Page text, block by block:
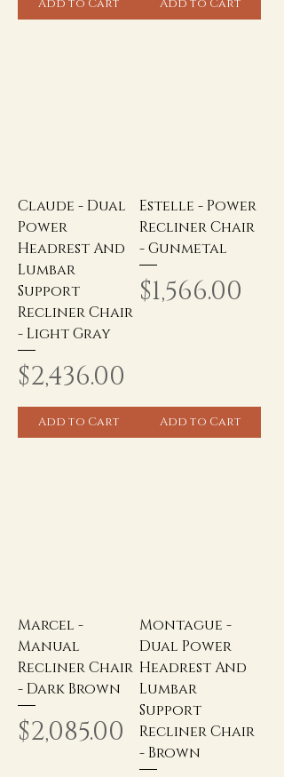
Claude - Dual
Power
Headrest And
Lumbar
Support
Recliner Chair
- Light Gray
Price
$2,436.00
Add to Cart
Estelle - Power
Recliner Chair
- Gunmetal
Price
$1,566.00
Add to Cart
Marcel -
Manual
Recliner Chair
- Dark Brown
Price
$2,085.00
Montague -
Dual Power
Headrest And
Lumbar
Support
Recliner Chair
- Brown